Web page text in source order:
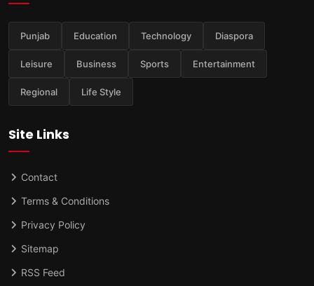
Punjab Education Technology Diaspora
Leisure Business Sports Entertainment
Regional Life Style
Site Links
Contact
Terms & Conditions
Privacy Policy
Sitemap
RSS Feed